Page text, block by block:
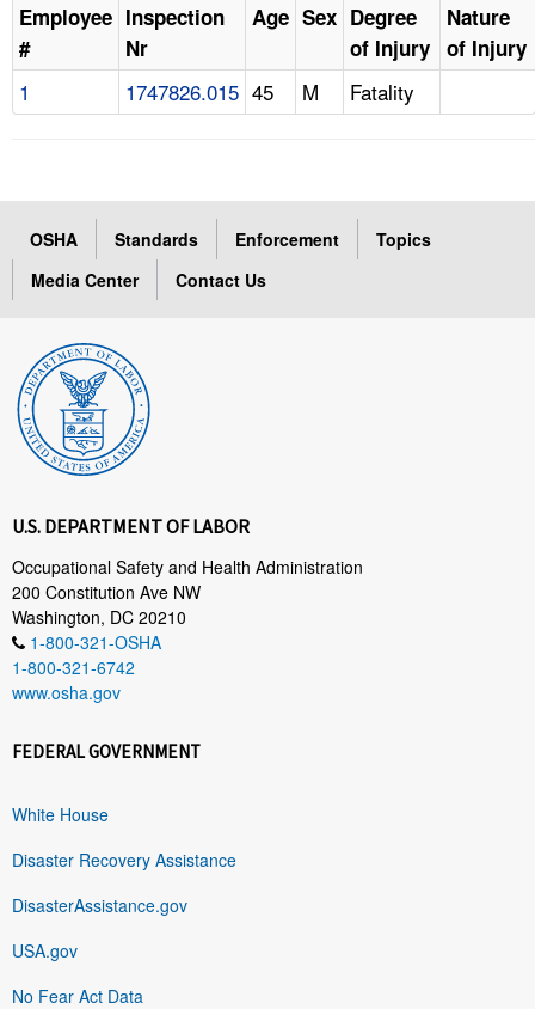
Employee
#
Inspection
Nr
Age Sex Degree
of Injury
Nature
of Injury
1 1747826.015 45 M Fatality
OSHA Standards Enforcement
Topics
Media Center
Contact Us
U.S. DEPARTMENT OF LABOR
Occupational Safety and Health Administration
200 Constitution Ave NW
Washington, DC 20210
1-800-321-OSHA
1-800-321-6742
www.osha.gov
FEDERAL GOVERNMENT
White House
Disaster Recovery Assistance
DisasterAssistance.gov
USA.gov
No Fear Act Data